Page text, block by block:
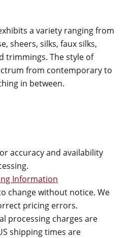
a variety ranging from
sheers, silks, faux silks,
trimmings. The style of
from contemporary to
in between.
accuracy and availability
Information
change without notice. We
pricing errors.
processing charges are
shipping times are